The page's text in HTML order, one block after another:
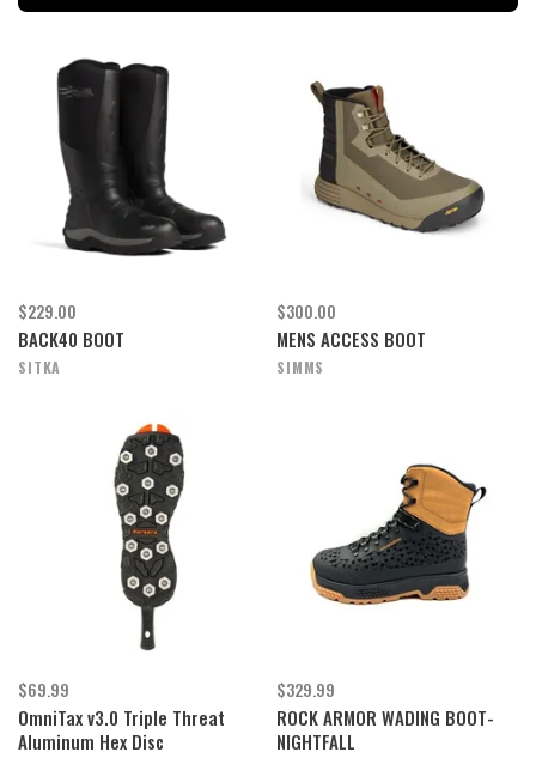
$229.00
BACK40 BOOT
SITKA
$300.00
MENS ACCESS BOOT
SIMMS
$69.99
OmniTax v3.0 Triple Threat
Aluminum Hex Disc
$329.99
ROCK ARMOR WADING BOOT-
NIGHTFALL